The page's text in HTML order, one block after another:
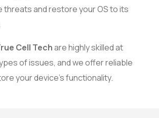
threats and restore your OS to its
Cell Techare highly skilled at
of issues, and we offer reliable
your device’s functionality.